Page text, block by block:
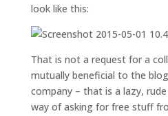
look like this:
That is not a request for a
mutually beneficial to the
company – that is a lazy,
way of asking for free stuff